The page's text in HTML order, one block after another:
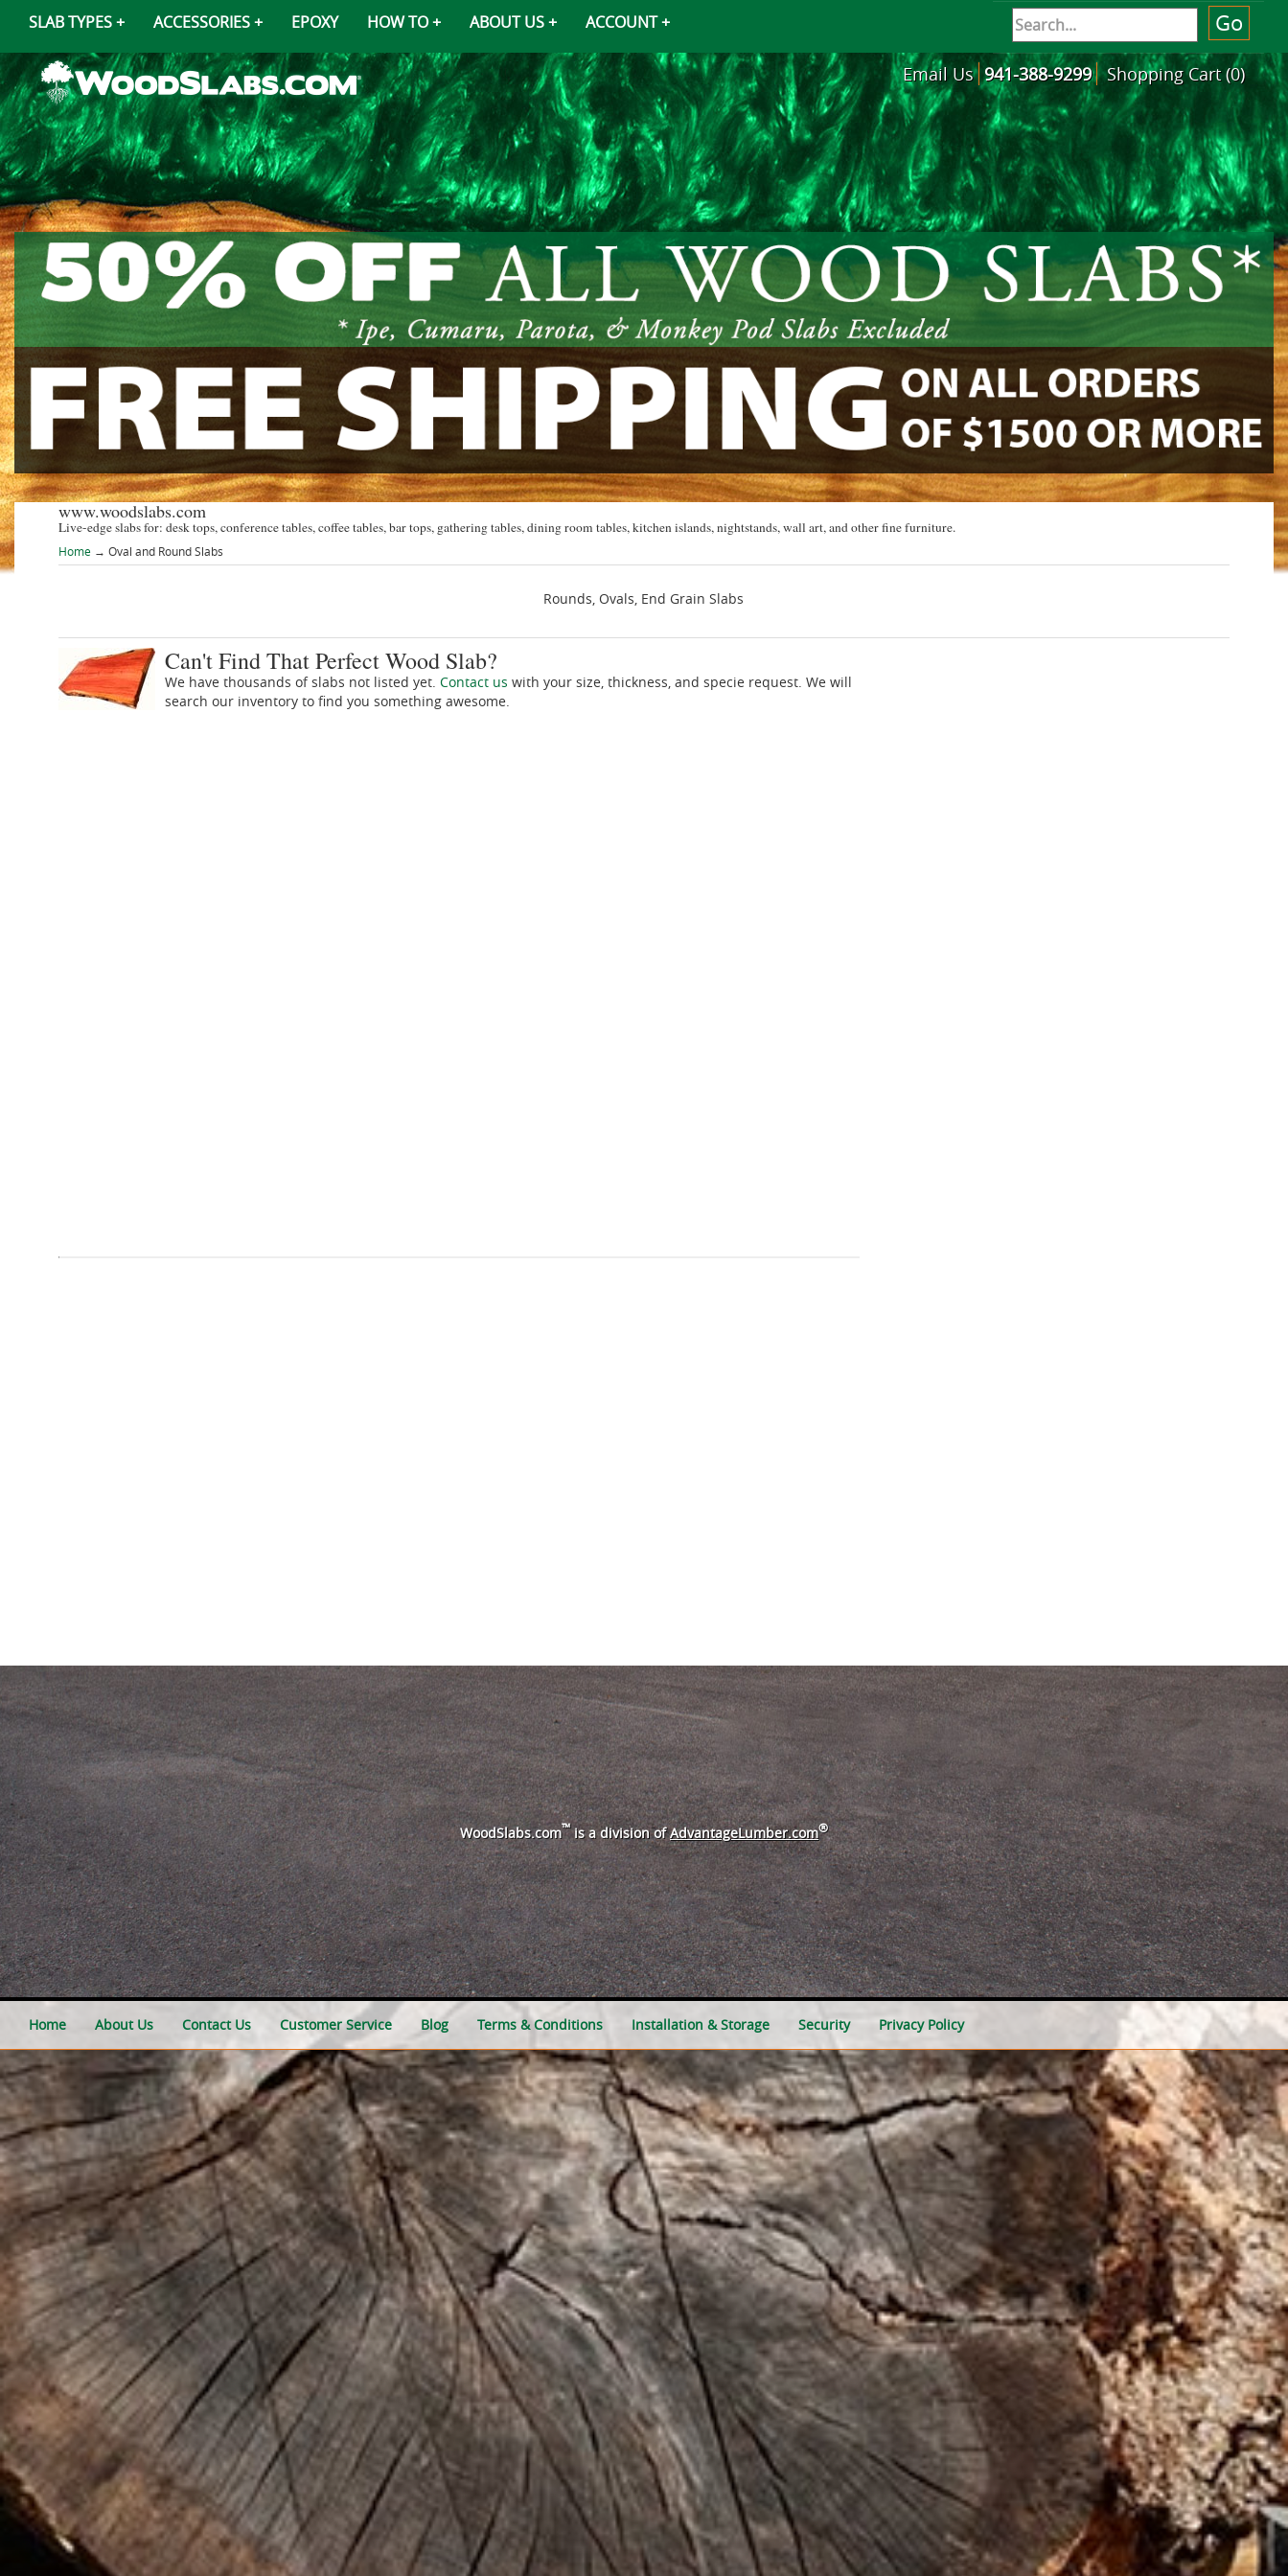
SLAB TYPES ACCESSORIES EPOXY HOW TO ABOUT US ACCOUNT
Email Us 941-388-9299 Shopping Cart (0)
www.woodslabs.com
Live-edge slabs for: desk tops, conference tables, coffee tables, bar tops, gathering tables, dining room tables, kitchen islands, nightstands, wall art, and other fine furniture.
Home → Oval and Round Slabs
Rounds, Ovals, End Grain Slabs
Can't Find That Perfect Wood Slab?
We have thousands of slabs not listed yet. Contact us with your size, thickness, and specie request. We will
search our inventory to find you something awesome.
WoodSlabs.com™is a division ofAdvantageLumber.com®
Home About Us Contact Us Customer Service Blog Terms & Conditions Installation & Storage Security Privacy Policy